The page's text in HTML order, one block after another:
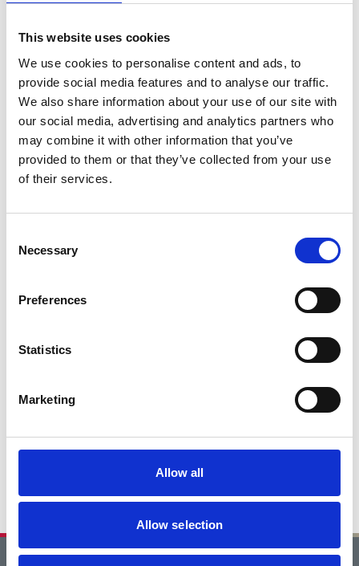
This website uses cookies
We use cookies to personalise content and ads, to
provide social media features and to analyse our traffic.
We also share information about your use of our site with
our social media, advertising and analytics partners who
may combine it with other information that you’ve
provided to them or that they’ve collected from your use
of their services.
Selection
Necessary
Preferences
Statistics
Marketing
Allow all
Allow selection
You may also be interested in…
We have selected a few events we think
you’ll enjoy, so check them out.
Previous slides
Next slides